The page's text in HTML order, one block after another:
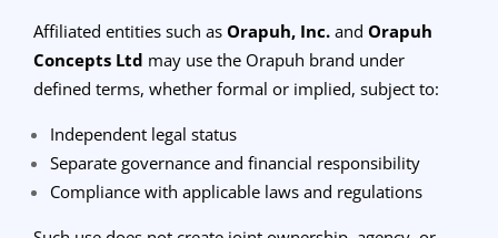
Affiliated entities such as Orapuh, Inc. and Orapuh
Concepts Ltd may use the Orapuh brand under
defined terms, whether formal or implied, subject to:
Independent legal status
Separate governance and financial responsibility
Compliance with applicable laws and regulations